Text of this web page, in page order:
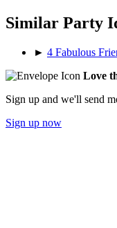
Similar Party
► 4 Fabulous
Love
Sign up and we'll send
Sign up now